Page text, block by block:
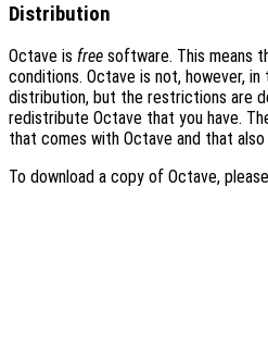
Distribution
Octave is free software. This means
conditions. Octave is not, however,
distribution, but the restrictions are
redistribute Octave that you have.
that comes with Octave and that also
To download a copy of Octave,